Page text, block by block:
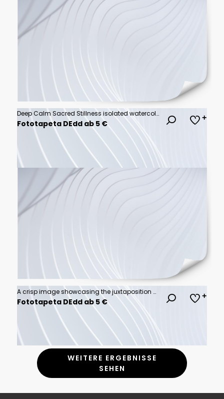
Deep Calm Sacred Stillness isolated watercolor vector illustration svg
Fototapeta DEdd ab 5 €
A crisp image showcasing the juxtaposition of a contemporary building's sharp angles
Fototapeta DEdd ab 5 €
WEITERE ERGEBNISSE
SEHEN